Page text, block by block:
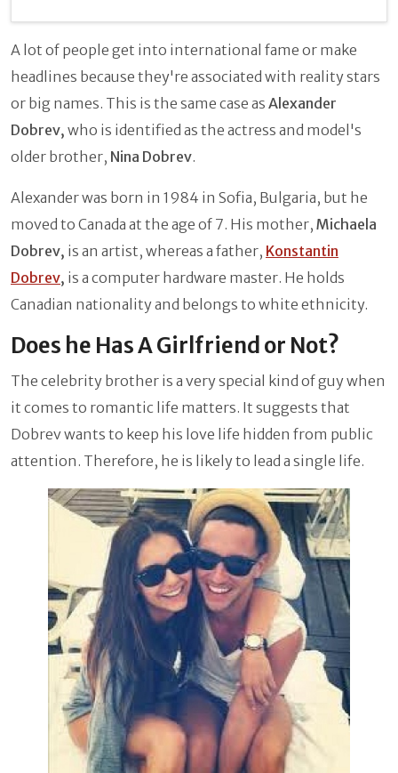
A lot of people get into international fame or make
headlines because they're associated with reality stars
or big names. This is the same case as Alexander
Dobrev, who is identified as the actress and model's
older brother, Nina Dobrev.
Alexander was born in 1984 in Sofia, Bulgaria, but he
moved to Canada at the age of 7. His mother, Michaela
Dobrev, is an artist, whereas a father, Konstantin
Dobrev, is a computer hardware master. He holds
Canadian nationality and belongs to white ethnicity.
Does he Has A Girlfriend or Not?
The celebrity brother is a very special kind of guy when
it comes to romantic life matters. It suggests that
Dobrev wants to keep his love life hidden from public
attention. Therefore, he is likely to lead a single life.